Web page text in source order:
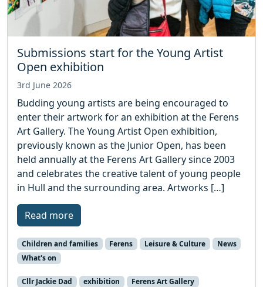
Submissions start for the Young Artist
Open exhibition
3rd June 2026
Budding young artists are being encouraged to
enter their artwork for an exhibition at the Ferens
Art Gallery. The Young Artist Open exhibition,
previously known as the Junior Open, has been
held annually at the Ferens Art Gallery since 2003
and celebrates the creative talent of young people
in Hull and the surrounding area. Artworks […]
Read more
Children and families Ferens Leisure & Culture
News
What's on
Cllr Jackie Dad exhibition
Ferens Art Gallery